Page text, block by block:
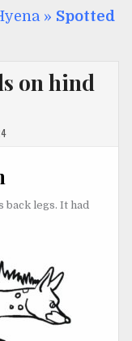
» Spotted
on hind
back legs. It had